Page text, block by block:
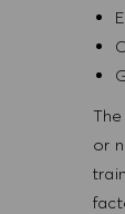
or